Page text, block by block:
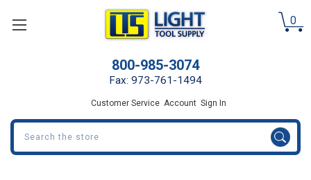
0
800-985-3074
Fax: 973-761-1494
Customer Service Account Sign In
Search